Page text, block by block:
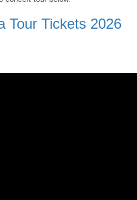
Tour Tickets 2026